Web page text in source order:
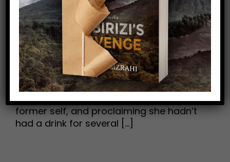
and One Shared Conclusion
Karen and I are certainly not teetotalers.
We enjoy an occasional drink now and
then—a gin and tonic, maybe, or a glass
of wine with dinner. But when a beloved
friend showed up at our door in early
December, looking like her 40-ish, stylish,
former self, and proclaiming she hadn’t
had a drink for several [...]